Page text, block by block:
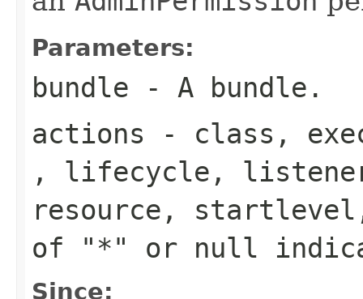
Parameters:
bundle - A bundle.
actions - class ,
, lifecycle ,
resource , startlevel
of "*" or null
Since: